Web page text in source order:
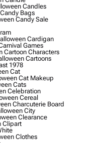
Candles
Bags
Candy Sale
Cardigan
Games
Cartoon Characters
Cartoons
1978
Cat
Cat Makeup
Cats
Celebration
Cereal
Charcuterie Board
City
Clearance
Clipart
Clothes